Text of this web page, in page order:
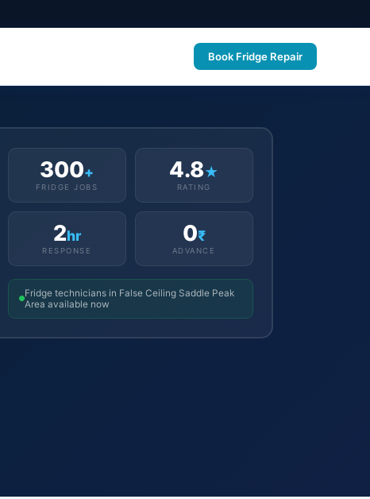
Book Fridge Repair
300+
FRIDGE JOBS
4.8★
RATING
2hr
RESPONSE
0₹
ADVANCE
Fridge technicians in False Ceiling Saddle Peak
Area available now